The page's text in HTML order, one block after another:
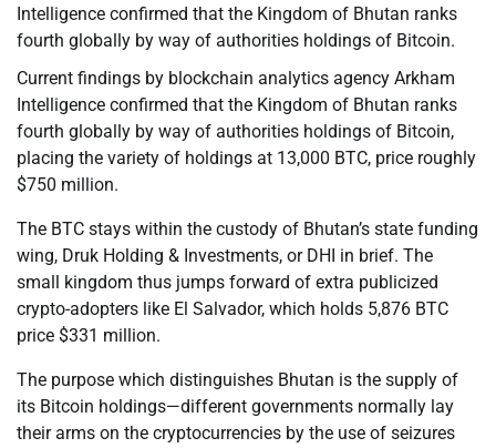
Intelligence confirmed that the Kingdom of Bhutan ranks
fourth globally by way of authorities holdings of Bitcoin.
Current findings by blockchain analytics agency Arkham
Intelligence confirmed that the Kingdom of Bhutan ranks
fourth globally by way of authorities holdings of Bitcoin,
placing the variety of holdings at 13,000 BTC, price roughly
$750 million.
The BTC stays within the custody of Bhutan’s state funding
wing, Druk Holding & Investments, or DHI in brief. The
small kingdom thus jumps forward of extra publicized
crypto-adopters like El Salvador, which holds 5,876 BTC
price $331 million.
The purpose which distinguishes Bhutan is the supply of
its Bitcoin holdings—different governments normally lay
their arms on the cryptocurrencies by the use of seizures